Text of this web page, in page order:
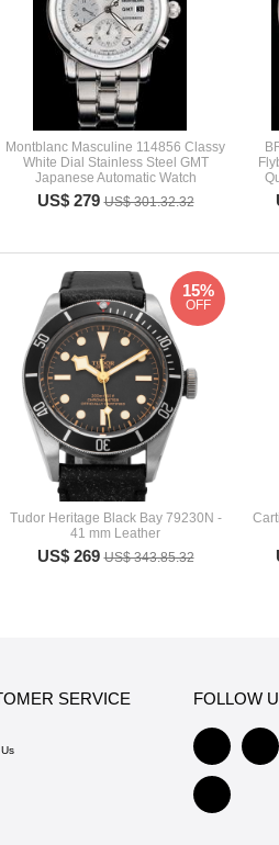
Montblanc Masculine 114856 Classy
White Dial Stainless Steel GMT
Japanese Automatic Watch
US$ 279US$ 301.32.32
Tudor Heritage Black Bay 79230N -
41 mm Leather
US$ 269US$ 343.85.32
15%
OFF
SERVICE FOLLOW